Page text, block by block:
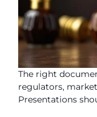
The right
regulators,
Presentations